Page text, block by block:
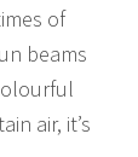
of
beams
air, it’s